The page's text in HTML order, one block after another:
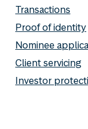
Transactions
Proof of identity
Nominee
Client servicing
Investor